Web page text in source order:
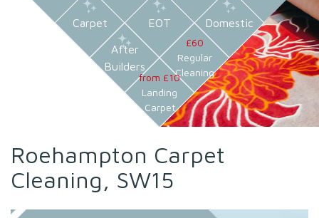
Carpet EOT Domestic
After
Builders
£60
Regular
Cleaning
from £10
Landing
Carpet
Roehampton Carpet
Cleaning, SW15